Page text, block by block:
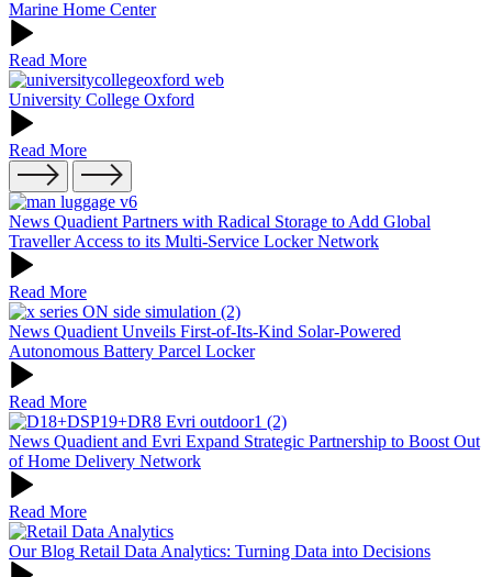
Marine Home Center
Read More
University College Oxford
Read More
News Quadient Partners with Radical Storage to Add Global
Traveller Access to its Multi-Service Locker Network
Read More
News Quadient Unveils First-of-Its-Kind Solar-Powered
Autonomous Battery Parcel Locker
Read More
News Quadient and Evri Expand Strategic Partnership to Boost Out
of Home Delivery Network
Read More
Our Blog Retail Data Analytics: Turning Data into Decisions